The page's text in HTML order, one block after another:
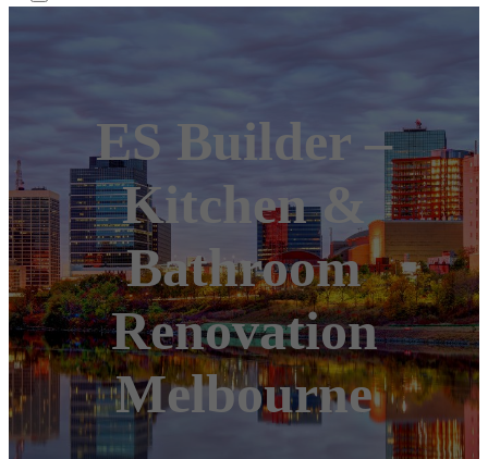
ES Builder –
Kitchen &
Bathroom
Renovation
Melbourne